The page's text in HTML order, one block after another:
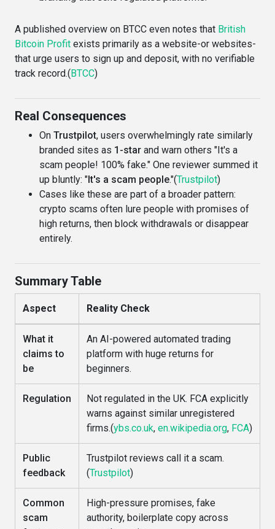
A published overview on BTCC even notes that British
Bitcoin Profit exists primarily as a website-or websites-
that urge users to sign up and deposit, with no verifiable
track record.(BTCC)
Real Consequences
On Trustpilot, users overwhelmingly rate similarly
branded sites as 1-star and warn others "It's a
scam people! 100% fake." One reviewer summed it
up bluntly: "It's a scam people."(Trustpilot)
Cases like these are part of a broader pattern:
crypto scams often lure people with promises of
high returns, then block withdrawals or disappear
entirely.
Summary Table
Aspect Reality Check
What it
claims to
be
An AI-powered automated trading
platform with huge returns for
beginners.
Regulation
Not regulated in the UK. FCA explicitly
warns against similar unregistered
firms.(ybs.co.uk, en.wikipedia.org, FCA)
Public
feedback
Trustpilot reviews call it a scam.
(Trustpilot)
Common
scam
High-pressure promises, fake
authority, boilerplate copy across